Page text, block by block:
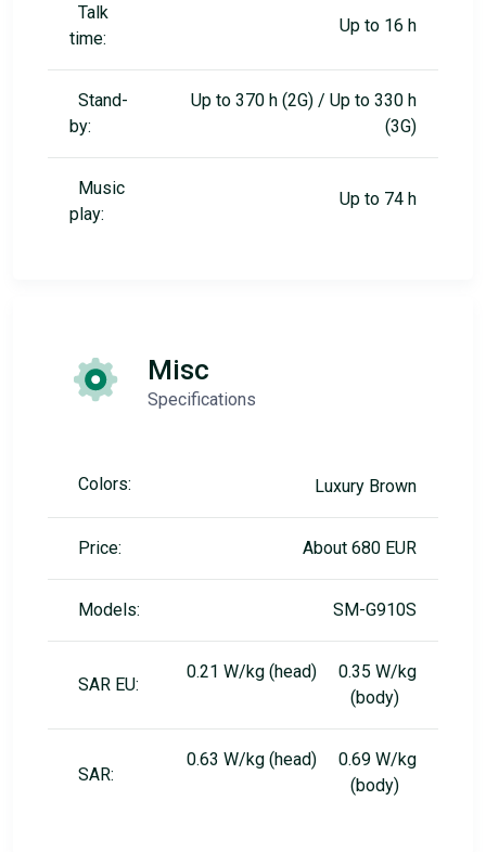
Talk
time:
Up to 16 h
Stand-
by:
Up to 370 h (2G) / Up to 330 h
(3G)
Music
play:
Up to 74 h
Misc
Specifications
Colors: Luxury Brown
Price: About 680 EUR
Models: SM-G910S
SAR EU:
0.21 W/kg (head) 0.35 W/kg
(body)
SAR:
0.63 W/kg (head) 0.69 W/kg
(body)